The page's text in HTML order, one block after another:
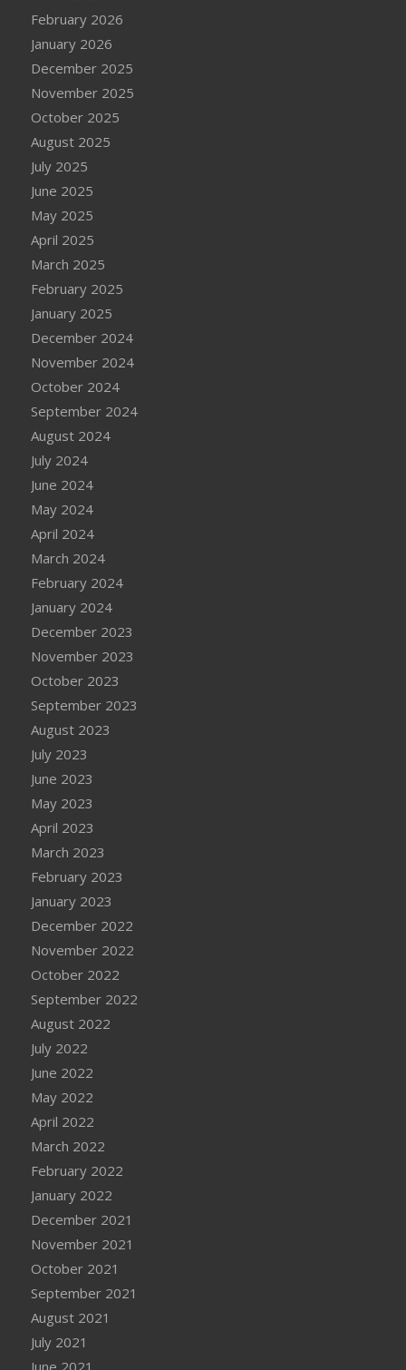
February 2026
January 2026
December 2025
November 2025
October 2025
August 2025
July 2025
June 2025
May 2025
April 2025
March 2025
February 2025
January 2025
December 2024
November 2024
October 2024
September 2024
August 2024
July 2024
June 2024
May 2024
April 2024
March 2024
February 2024
January 2024
December 2023
November 2023
October 2023
September 2023
August 2023
July 2023
June 2023
May 2023
April 2023
March 2023
February 2023
January 2023
December 2022
November 2022
October 2022
September 2022
August 2022
July 2022
June 2022
May 2022
April 2022
March 2022
February 2022
January 2022
December 2021
November 2021
October 2021
September 2021
August 2021
July 2021